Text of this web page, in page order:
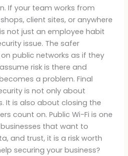
If your team works from
client sites, or anywhere
not just an employee habit
issue. The safer
public networks as if they
risk is there and
a problem. Final
is not only about
It is also about closing the
count on. Public Wi-Fi is one
that want to
and trust, it is a risk worth
securing your business?